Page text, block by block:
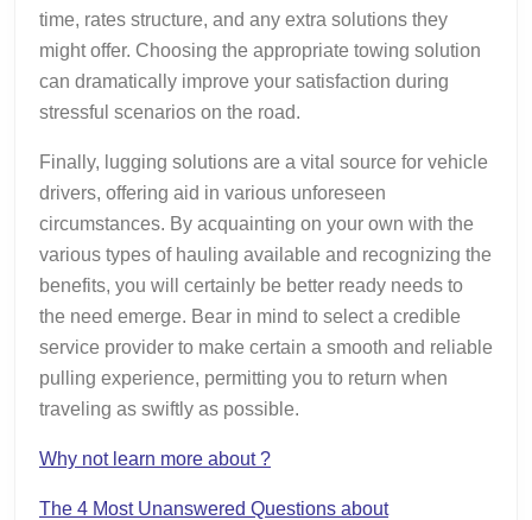
time, rates structure, and any extra solutions they
might offer. Choosing the appropriate towing solution
can dramatically improve your satisfaction during
stressful scenarios on the road.
Finally, lugging solutions are a vital source for vehicle
drivers, offering aid in various unforeseen
circumstances. By acquainting on your own with the
various types of hauling available and recognizing the
benefits, you will certainly be better ready needs to
the need emerge. Bear in mind to select a credible
service provider to make certain a smooth and reliable
pulling experience, permitting you to return when
traveling as swiftly as possible.
Why not learn more about ?
The 4 Most Unanswered Questions about